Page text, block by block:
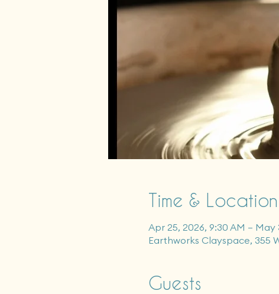
Time & Location
Apr 25, 2026, 9:30 AM – May
Earthworks Clayspace, 355
Guests